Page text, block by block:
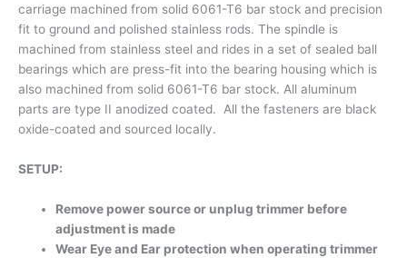
carriage machined from solid 6061-T6 bar stock and precision
fit to ground and polished stainless rods. The spindle is
machined from stainless steel and rides in a set of sealed ball
bearings which are press-fit into the bearing housing which is
also machined from solid 6061-T6 bar stock. All aluminum
parts are type II anodized coated. All the fasteners are black
oxide-coated and sourced locally.
SETUP:
Remove power source or unplug trimmer before
adjustment is made
Wear Eye and Ear protection when operating trimmer